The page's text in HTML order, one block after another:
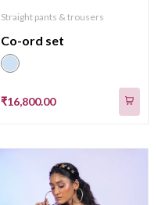
Straight pants & trousers
Co-ord set
₹16,800.00